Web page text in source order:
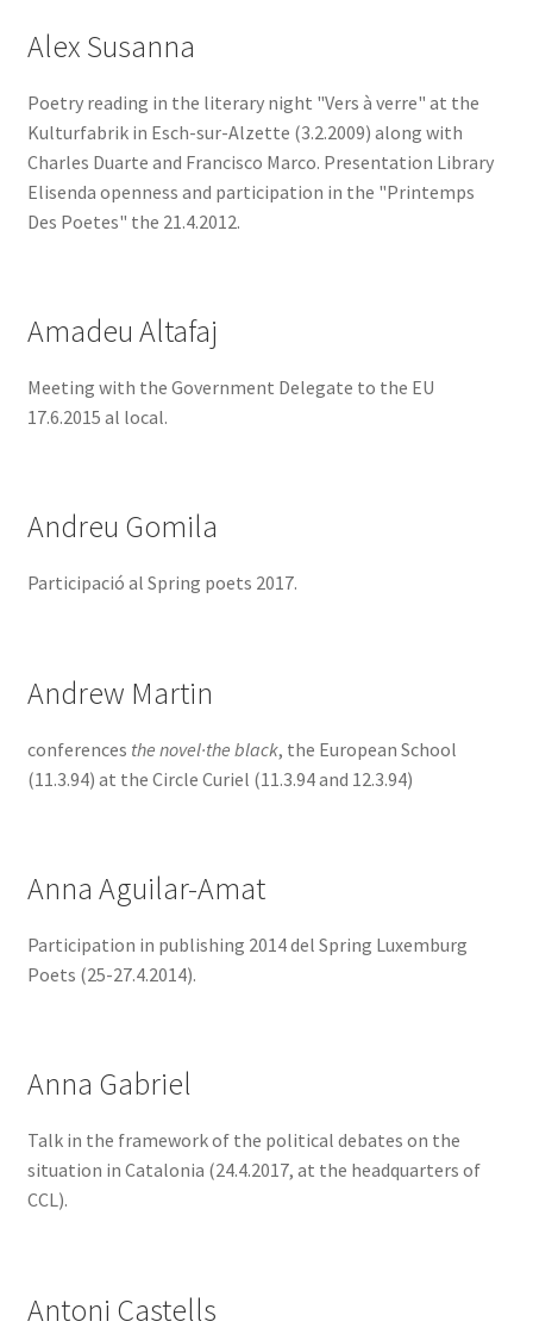
Alex Susanna
Poetry reading in the literary night "Vers à verre" at the
Kulturfabrik in Esch-sur-Alzette (3.2.2009) along with
Charles Duarte and Francisco Marco. Presentation Library
Elisenda openness and participation in the "Printemps
Des Poetes" the 21.4.2012.
Amadeu Altafaj
Meeting with the Government Delegate to the EU
17.6.2015 al local.
Andreu Gomila
Participació al Spring poets 2017.
Andrew Martin
conferences the novel·the black, the European School
(11.3.94) at the Circle Curiel (11.3.94 and 12.3.94)
Anna Aguilar-Amat
Participation in publishing 2014 del Spring Luxemburg
Poets (25-27.4.2014).
Anna Gabriel
Talk in the framework of the political debates on the
situation in Catalonia (24.4.2017, at the headquarters of
CCL).
Antoni Castells